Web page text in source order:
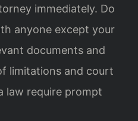
immediately. Do
anyone except your
documents and
limitations and court
law require prompt